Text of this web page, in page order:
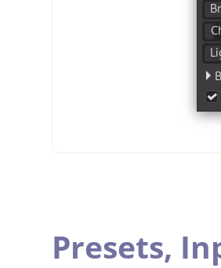
Presets,